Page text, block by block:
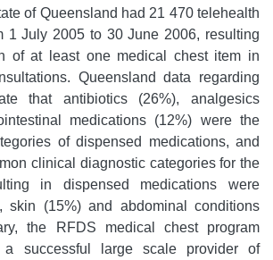
of Queensland had 21 470 telehealth
1 July 2005 to 30 June 2006, resulting
of at least one medical chest item in
Queensland data regarding
that antibiotics (26%), analgesics
medications (12%) were the
of dispensed medications, and
clinical diagnostic categories for the
in dispensed medications were
skin (15%) and abdominal conditions
the RFDS medical chest program
successful large scale provider of